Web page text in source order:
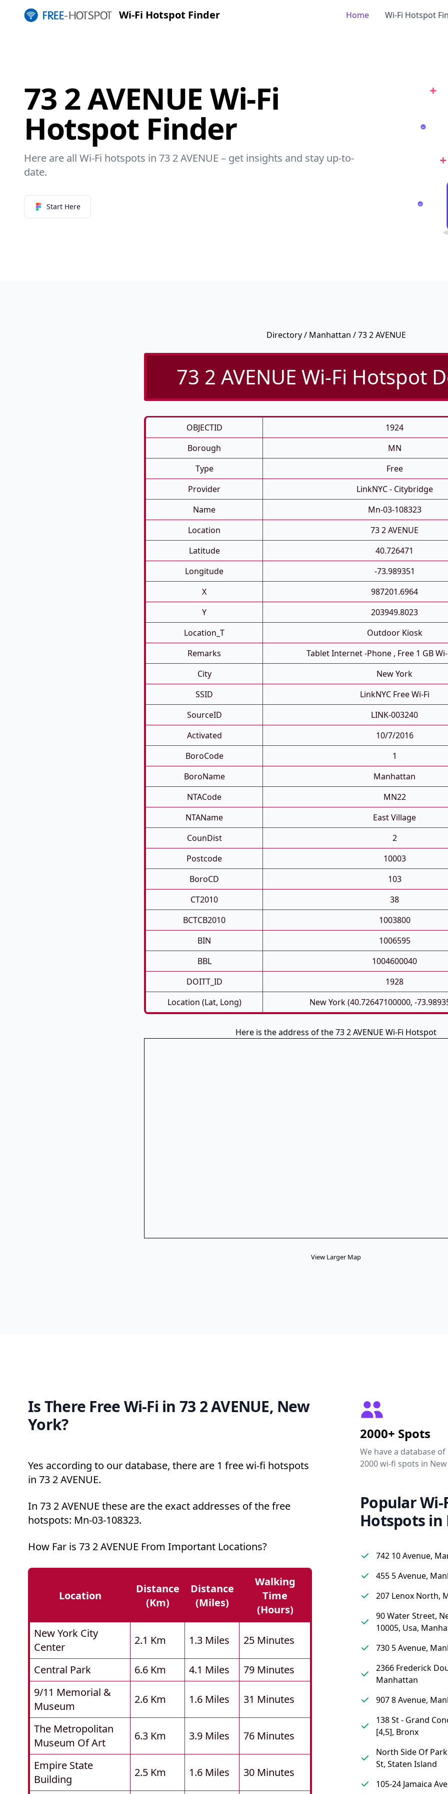
Wi-Fi Hotspot Finder Home Wi-Fi Hotspot
73 2 AVENUE Wi-Fi
Hotspot Finder
Here are all Wi-Fi hotspots in 73 2 AVENUE – get insights and stay up-to-
date.
Start Here
Directory/ Manhattan / 73 2 AVENUE
73 2 AVENUE Wi-Fi Hotspot
OBJECTID
1924
Borough
MN
Type
Free
Provider
LinkNYC - Citybridge
Name
Mn-03-108323
Location
73 2 AVENUE
Latitude
40.726471
Longitude
-73.989351
X
987201.6964
Y
203949.8023
Location_T
Outdoor Kiosk
Remarks
Tablet Internet -phone , Free 1 GB
City
New York
SSID
LinkNYC Free Wi-Fi
SourceID
LINK-003240
Activated
10/7/2016
BoroCode
1
BoroName
Manhattan
NTACode
MN22
NTAName
East Village
CounDist
2
Postcode
10003
BoroCD
103
CT2010
38
BCTCB2010
1003800
BIN
1006595
BBL
1004600040
DOITT_ID
1928
Location (Lat, Long)
New York (40.72647100000, -
Here is the address of the 73 2 AVENUE Wi-Fi Hotspot
View Larger Map
Is There Free Wi-Fi in 73 2 AVENUE, New
York?
Yes according to our database, there are 1 free wi-fi hotspots
in 73 2 AVENUE.
In 73 2 AVENUE these are the exact addresses of the free
hotspots: Mn-03-108323.
How Far is 73 2 AVENUE From Important Locations?
Location
Distance
(km)
Distance
(miles)
Walking
Time
(hours)
New York City
Center
2.1 Km 1.3 Miles 25 Minutes
Central Park 6.6 Km 4.1 Miles
79 Minutes
9/11 Memorial &
Museum
2.6 Km 1.6 Miles 31 Minutes
The Metropolitan
Museum Of Art
6.3 Km 3.9 Miles 76 Minutes
Empire State
Building
2.5 Km 1.6 Miles 30 Minutes
2000+ Spots
We have a database
2000 wi-fi spots in New
Popular Wi-
Hotspots in
742 10 Avenue,
455 5 Avenue,
207 Lenox North,
90 Water Street,
10005, Usa,
730 5 Avenue,
2366 Frederick
Manhattan
907 8 Avenue,
138 St - Grand
[4,5], Bronx
North Side Of
St, Staten Island
105-24 Jamaica